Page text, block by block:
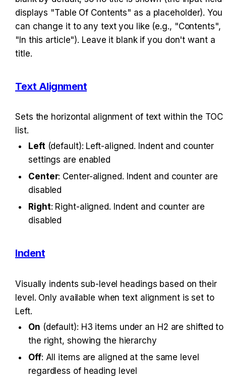
displays "Table Of Contents" as a placeholder). You
can change it to any text you like (e.g., "Contents",
"In this article"). Leave it blank if you don't want a
title.
Text Alignment
Sets the horizontal alignment of text within the TOC
list.
Left (default): Left-aligned. Indent and counter
settings are enabled
Center: Center-aligned. Indent and counter are
disabled
Right: Right-aligned. Indent and counter are
disabled
Indent
Visually indents sub-level headings based on their
level. Only available when text alignment is set to
Left.
On (default): H3 items under an H2 are shifted to
the right, showing the hierarchy
Off: All items are aligned at the same level
regardless of heading level